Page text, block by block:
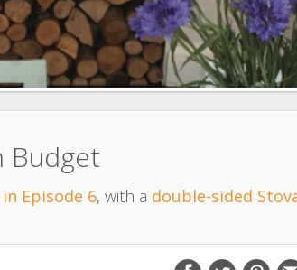
Budget
Episode 6, with a double-sided